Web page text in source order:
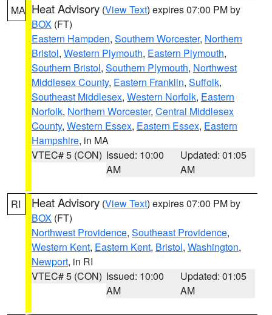
MA Heat Advisory (View Text) expires 07:00 PM by
BOX (FT)
Eastern Hampden, Southern Worcester, Northern
Bristol, Western Plymouth, Eastern Plymouth,
Southern Bristol, Southern Plymouth, Northwest
Middlesex County, Eastern Franklin, Suffolk,
Southeast Middlesex, Western Norfolk, Eastern
Norfolk, Northern Worcester, Central Middlesex
County, Western Essex, Eastern Essex, Eastern
Hampshire, in MA
VTEC# 5 (CON) Issued: 10:00
AM
Updated: 01:05
AM
RI Heat Advisory (View Text) expires 07:00 PM by
BOX (FT)
Northwest Providence, Southeast Providence,
Western Kent, Eastern Kent, Bristol, Washington,
Newport, in RI
VTEC# 5 (CON) Issued: 10:00
AM
Updated: 01:05
AM